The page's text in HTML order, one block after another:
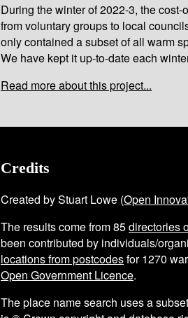
During the winter of 2022-3, the
from voluntary groups to local
only contained a subset of all warm
We have kept it up-to-date each
Read more about this project...
Credits
Created by Stuart Lowe (Open
The results come from85directories
been contributed by individuals/
locations from postcodesfor1270
Open Government Licence.
The place name search uses a